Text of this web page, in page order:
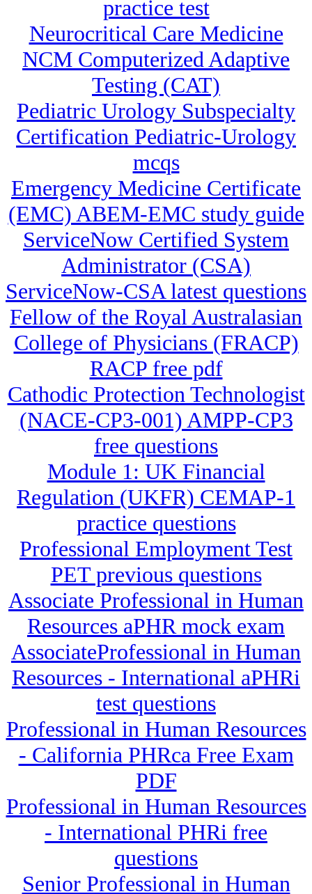
practice test
Neurocritical Care Medicine
NCM Computerized Adaptive
Testing (CAT)
Pediatric Urology Subspecialty
Certification Pediatric-Urology
mcqs
Emergency Medicine Certificate
(EMC) ABEM-EMC study guide
ServiceNow Certified System
Administrator (CSA)
ServiceNow-CSA latest questions
Fellow of the Royal Australasian
College of Physicians (FRACP)
RACP free pdf
Cathodic Protection Technologist
(NACE-CP3-001) AMPP-CP3
free questions
Module 1: UK Financial
Regulation (UKFR) CEMAP-1
practice questions
Professional Employment Test
PET previous questions
Associate Professional in Human
Resources aPHR mock exam
AssociateProfessional in Human
Resources - International aPHRi
test questions
Professional in Human Resources
- California PHRca Free Exam
PDF
Professional in Human Resources
- International PHRi free
questions
Senior Professional in Human